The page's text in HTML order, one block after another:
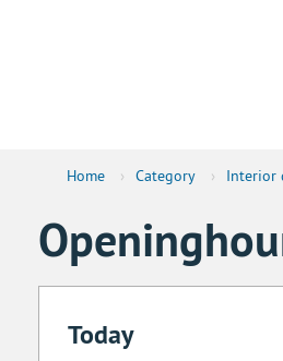
Home › Category › Interior
Today